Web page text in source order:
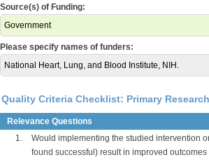
Source(s) of Funding:
Government
Please specify names of funders:
National Heart, Lung, and Blood Institute, NIH.
Quality Criteria Checklist: Primary Research
Relevance Questions
1.
Would implementing the studied intervention
found successful) result in improved outcomes